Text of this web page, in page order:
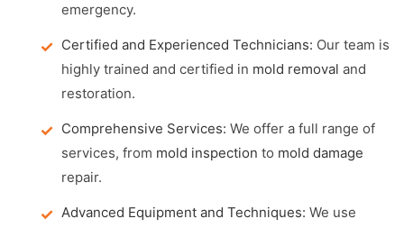
emergency.
Certified and Experienced Technicians: Our team is
highly trained and certified in mold removal and
restoration.
Comprehensive Services: We offer a full range of
services, from mold inspection to mold damage
repair.
Advanced Equipment and Techniques: We use